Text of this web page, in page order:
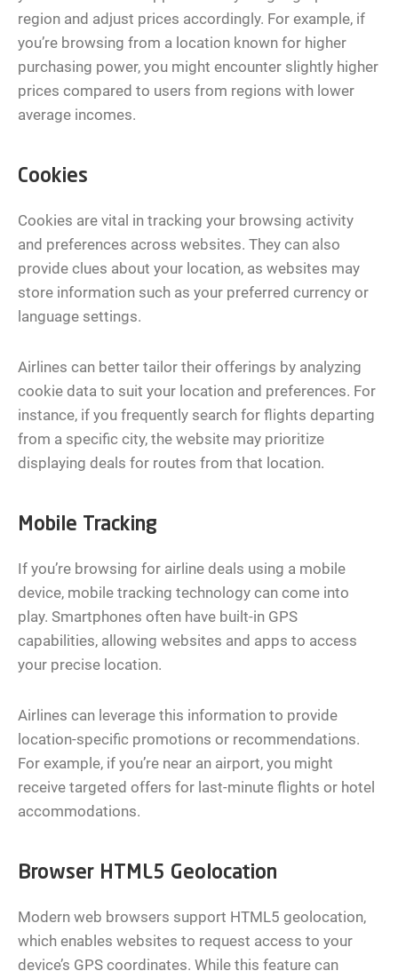
region and adjust prices accordingly. For example, if
you’re browsing from a location known for higher
purchasing power, you might encounter slightly higher
prices compared to users from regions with lower
average incomes.
Cookies
Cookies are vital in tracking your browsing activity
and preferences across websites. They can also
provide clues about your location, as websites may
store information such as your preferred currency or
language settings.
Airlines can better tailor their offerings by analyzing
cookie data to suit your location and preferences. For
instance, if you frequently search for flights departing
from a specific city, the website may prioritize
displaying deals for routes from that location.
Mobile Tracking
If you’re browsing for airline deals using a mobile
device, mobile tracking technology can come into
play. Smartphones often have built-in GPS
capabilities, allowing websites and apps to access
your precise location.
Airlines can leverage this information to provide
location-specific promotions or recommendations.
For example, if you’re near an airport, you might
receive targeted offers for last-minute flights or hotel
accommodations.
Browser HTML5 Geolocation
Modern web browsers support HTML5 geolocation,
which enables websites to request access to your
device’s GPS coordinates. While this feature can